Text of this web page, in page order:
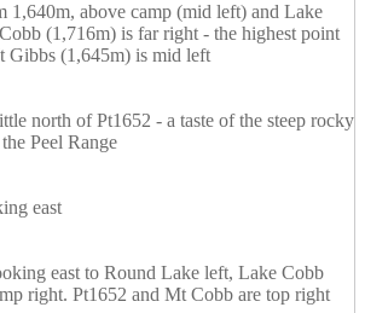
1,640m, above camp (mid left) and Lake
(1,716m) is far right - the highest point
Gibbs (1,645m) is mid left
north of Pt1652 - a taste of the steep rocky
Peel Range
east
east to Round Lake left, Lake Cobb
right. Pt1652 and Mt Cobb are top right